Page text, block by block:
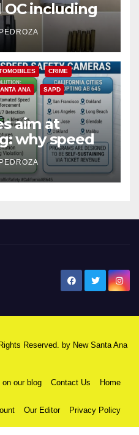
including
CRIME
ANA SAPD
aim at
why speed
for public
Reserved. by New Santa Ana
our blog Contact Us Home
Our Editor Privacy Policy